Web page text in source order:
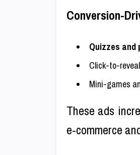
Conversion-
Quizzes and
Click-to-
Mini-games
These ads
e-commerce